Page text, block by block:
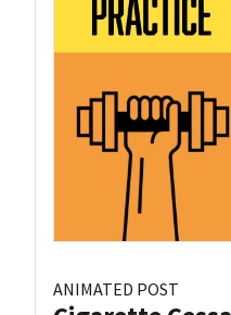
ANIMATED POST